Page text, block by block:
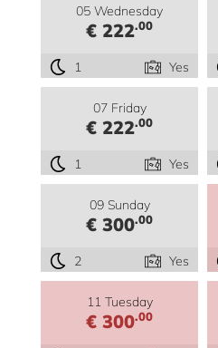
05 Wednesday
€ 222.00
1 Yes
07 Friday
€ 222.00
1 Yes
09 Sunday
€ 300.00
2 Yes
11 Tuesday
€ 300.00